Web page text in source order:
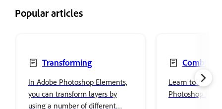
Popular articles
Transforming
In Adobe Photoshop Elements,
you can transform layers by
using a number of different
Combine
Learn to use
Photoshop